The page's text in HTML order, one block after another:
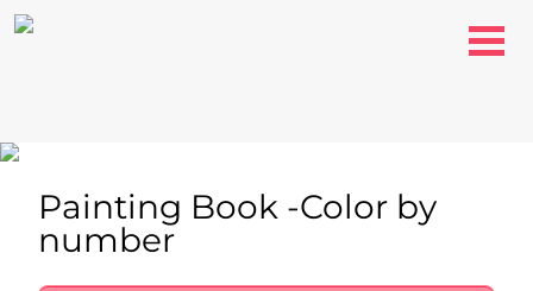
Painting Book -Color by
number